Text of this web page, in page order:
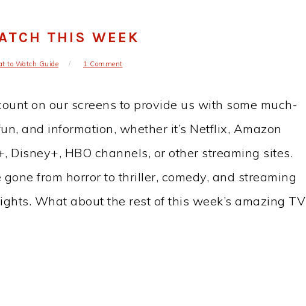
THIS WEEK
to Watch Guide 1 Comment
on our screens to provide us with some much-
and information, whether it’s Netflix, Amazon
Disney+, HBO channels, or other streaming sites.
gone from horror to thriller, comedy, and streaming
What about the rest of this week’s amazing TV